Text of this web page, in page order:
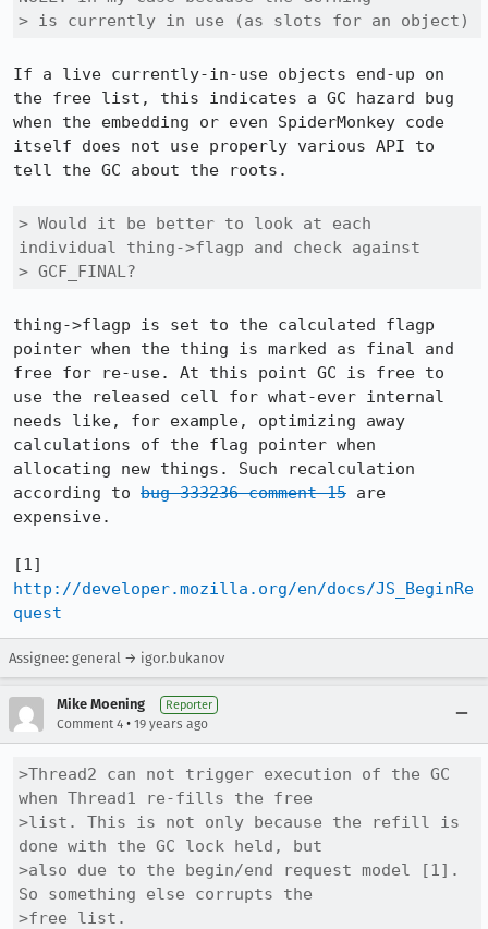
> is currently in use (as slots for an object)
If a live currently-in-use objects end-up on
the free list, this indicates a GC hazard bug
when the embedding or even SpiderMonkey code
itself does not use properly various API to
tell the GC about the roots.
> Would it be better to look at each
individual thing->flagp and check against
> GCF_FINAL?
thing->flagp is set to the calculated flagp
pointer when the thing is marked as final and
free for re-use. At this point GC is free to
use the released cell for what-ever internal
needs like, for example, optimizing away
calculations of the flag pointer when
allocating new things. Such recalculation
according to bug 333236 comment 15 are
expensive.
http://developer.mozilla.org/en/docs/JS_BeginRe
quest
Assignee: general → igor.bukanov
Mike Moening Reporter
Comment 4 • 19 years ago
>Thread2 can not trigger execution of the GC
when Thread1 re-fills the free
>list. This is not only because the refill is
done with the GC lock held, but
>also due to the begin/end request model [1].
So something else corrupts the
>free list.